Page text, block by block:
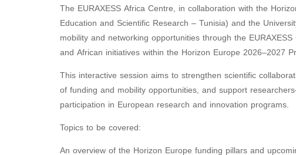
The EURAXESS Africa Centre, in collaboration with the
Education and Scientific Research – Tunisia) and the
mobility and networking opportunities through the
and African initiatives within the Horizon Europe 2026–2027
This interactive session aims to strengthen scientific
of funding and mobility opportunities, and support
participation in European research and innovation programs.
Topics to be covered:
An overview of the Horizon Europe funding pillars and